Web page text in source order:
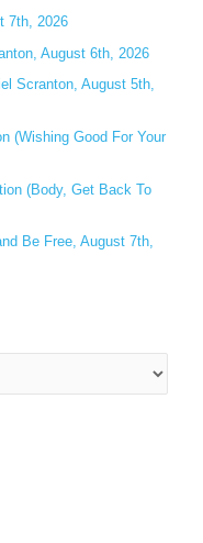
7th, 2026
August 6th, 2026
Scranton, August 5th,
(Wishing Good For Your
(Body, Get Back To
Be Free, August 7th,